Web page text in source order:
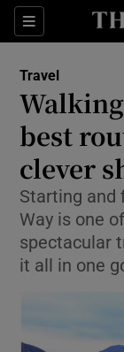
Sections
Travel
best
clever
Starting and
Way is one
spectacular
it all in one